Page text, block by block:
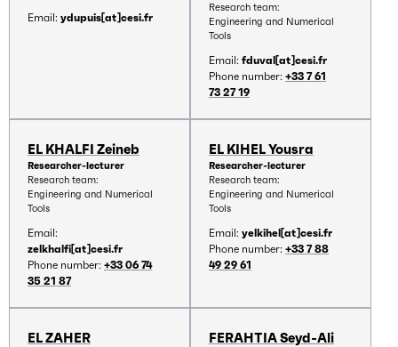
Email: ydupuis[at]cesi.fr
Research team:
Engineering and Numerical
Tools
Email: fduval[at]cesi.fr
Phone number: +33 7 61
73 27 19
EL KHALFI Zeineb
Researcher-lecturer
Research team:
Engineering and Numerical
Tools
Email:
zelkhalfi[at]cesi.fr
Phone number: +33 06 74
35 21 87
EL KIHEL Yousra
Researcher-lecturer
Research team:
Engineering and Numerical
Tools
Email: yelkihel[at]cesi.fr
Phone number: +33 7 88
49 29 61
EL ZAHER
FERAHTIA Seyd-Ali